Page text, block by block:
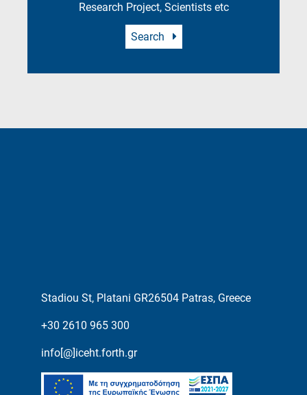
Research Project, Scientists etc
Search
Stadiou St, Platani GR26504 Patras, Greece
+30 2610 965 300
info[@]iceht.forth.gr